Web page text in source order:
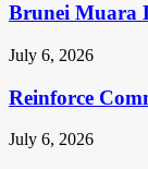
Brunei Muara
July 6, 2026
Reinforce
July 6, 2026